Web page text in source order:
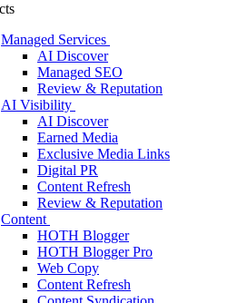
Managed Services
AI Discover
Managed SEO
Review & Reputation
AI Visibility
AI Discover
Earned Media
Exclusive Media Links
Digital PR
Content Refresh
Review & Reputation
Content
HOTH Blogger
HOTH Blogger Pro
Web Copy
Content Refresh